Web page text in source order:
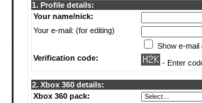
1. Profile details:
Your name/nick:
Your e-mail: (for editing)
Show e-mail
Verification code:
- Enter
2. Xbox 360 details:
Xbox 360 pack: